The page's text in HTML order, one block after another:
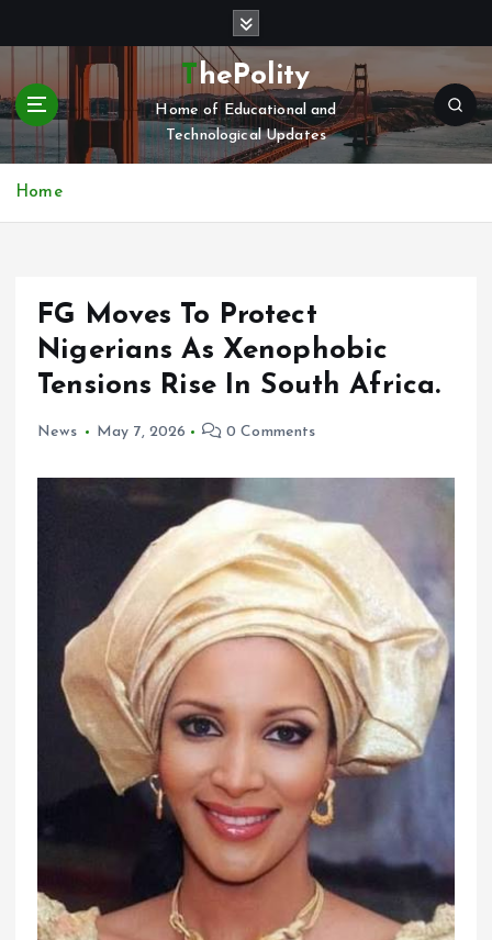
t
c
ThePolity
Home of Educational and
Technological Updates
Home
FG Moves To Protect
Nigerians As Xenophobic
Tensions Rise In South Africa.
News May 7, 2026 0 Comments